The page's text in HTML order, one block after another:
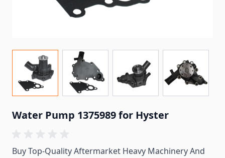
Water Pump 1375989 for Hyster
Buy Top-Quality Aftermarket Heavy Machinery And